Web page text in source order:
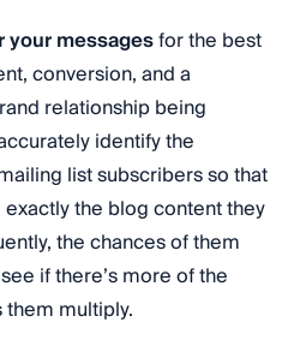
your messagesfor the best
conversion, and a
relationship being
identify the
list subscribers so that
the blog content they
the chances of them
if there’s more of the
multiply.